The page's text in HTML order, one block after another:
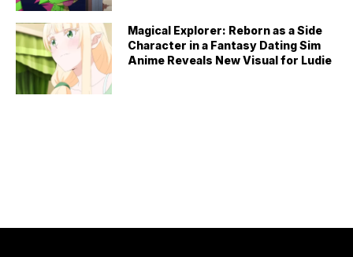
Magical Explorer: Reborn as a Side
Character in a Fantasy Dating Sim
Anime Reveals New Visual for Ludie